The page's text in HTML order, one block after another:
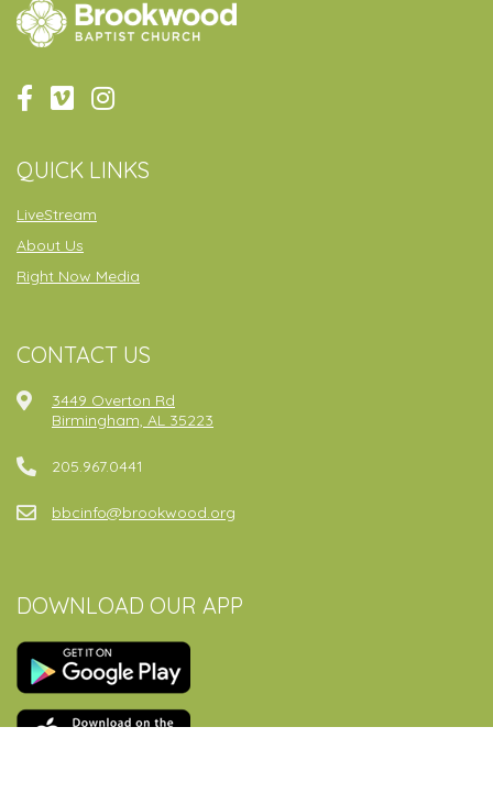
QUICK LINKS
LiveStream
About Us
Right Now Media
CONTACT US
3449 Overton Rd
Birmingham, AL 35223
205.967.0441
bbcinfo@brookwood.org
DOWNLOAD OUR APP